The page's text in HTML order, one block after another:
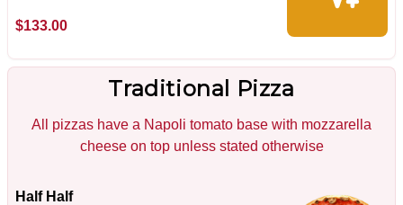
$133.00
Traditional Pizza
All pizzas have a Napoli tomato base with mozzarella
cheese on top unless stated otherwise
Half Half